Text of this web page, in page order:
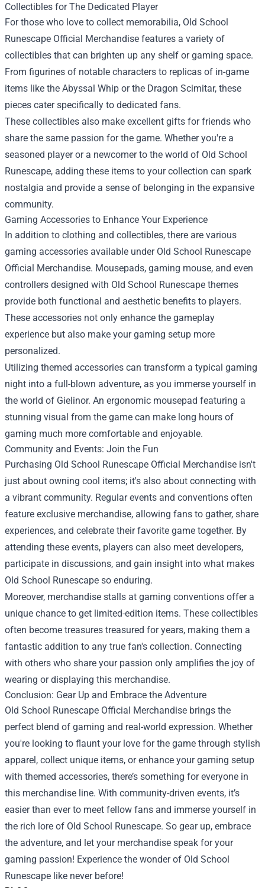
Collectibles for The Dedicated Player
For those who love to collect memorabilia, Old School
Runescape Official Merchandise features a variety of
collectibles that can brighten up any shelf or gaming space.
From figurines of notable characters to replicas of in-game
items like the Abyssal Whip or the Dragon Scimitar, these
pieces cater specifically to dedicated fans.
These collectibles also make excellent gifts for friends who
share the same passion for the game. Whether you're a
seasoned player or a newcomer to the world of Old School
Runescape, adding these items to your collection can spark
nostalgia and provide a sense of belonging in the expansive
community.
Gaming Accessories to Enhance Your Experience
In addition to clothing and collectibles, there are various
gaming accessories available under Old School Runescape
Official Merchandise. Mousepads, gaming mouse, and even
controllers designed with Old School Runescape themes
provide both functional and aesthetic benefits to players.
These accessories not only enhance the gameplay
experience but also make your gaming setup more
personalized.
Utilizing themed accessories can transform a typical gaming
night into a full-blown adventure, as you immerse yourself in
the world of Gielinor. An ergonomic mousepad featuring a
stunning visual from the game can make long hours of
gaming much more comfortable and enjoyable.
Community and Events: Join the Fun
Purchasing Old School Runescape Official Merchandise isn't
just about owning cool items; it's also about connecting with
a vibrant community. Regular events and conventions often
feature exclusive merchandise, allowing fans to gather, share
experiences, and celebrate their favorite game together. By
attending these events, players can also meet developers,
participate in discussions, and gain insight into what makes
Old School Runescape so enduring.
Moreover, merchandise stalls at gaming conventions offer a
unique chance to get limited-edition items. These collectibles
often become treasures treasured for years, making them a
fantastic addition to any true fan's collection. Connecting
with others who share your passion only amplifies the joy of
wearing or displaying this merchandise.
Conclusion: Gear Up and Embrace the Adventure
Old School Runescape Official Merchandise brings the
perfect blend of gaming and real-world expression. Whether
you're looking to flaunt your love for the game through stylish
apparel, collect unique items, or enhance your gaming setup
with themed accessories, there’s something for everyone in
this merchandise line. With community-driven events, it’s
easier than ever to meet fellow fans and immerse yourself in
the rich lore of Old School Runescape. So gear up, embrace
the adventure, and let your merchandise speak for your
gaming passion! Experience the wonder of Old School
Runescape like never before!